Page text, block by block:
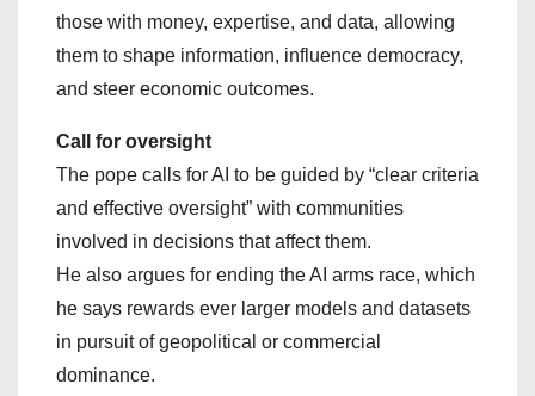
those with money, expertise, and data, allowing
them to shape information, influence democracy,
and steer economic outcomes.
Call for oversight
The pope calls for AI to be guided by “clear criteria
and effective oversight” with communities
involved in decisions that affect them.
He also argues for ending the AI arms race, which
he says rewards ever larger models and datasets
in pursuit of geopolitical or commercial
dominance.